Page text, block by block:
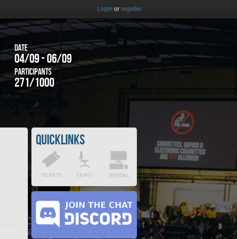
Login or register
Date
04/09 - 06/09
Participants
271/1000
Quicklinks